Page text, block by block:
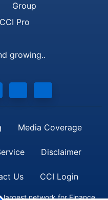
Group
CCI Pro
growing..
Media Coverage
Disclaimer
Us CCI Login
network for Finance